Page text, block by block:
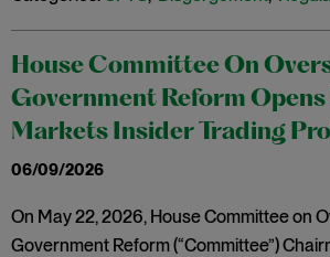
House Committee On
Government Reform
Markets Insider Trading
06/09/2026
On May 22, 2026, House Committee on
Government Reform (“Committee”)